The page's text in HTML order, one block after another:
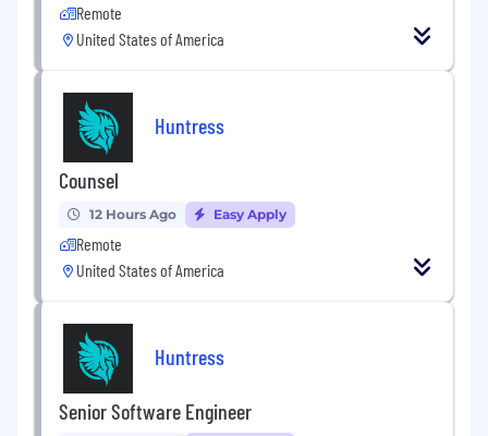
Remote
United States of America
Huntress
Counsel
12 Hours Ago Easy Apply
Remote
United States of America
Huntress
Senior Software Engineer